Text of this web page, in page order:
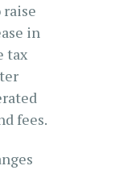
raise
in
tax
fees.